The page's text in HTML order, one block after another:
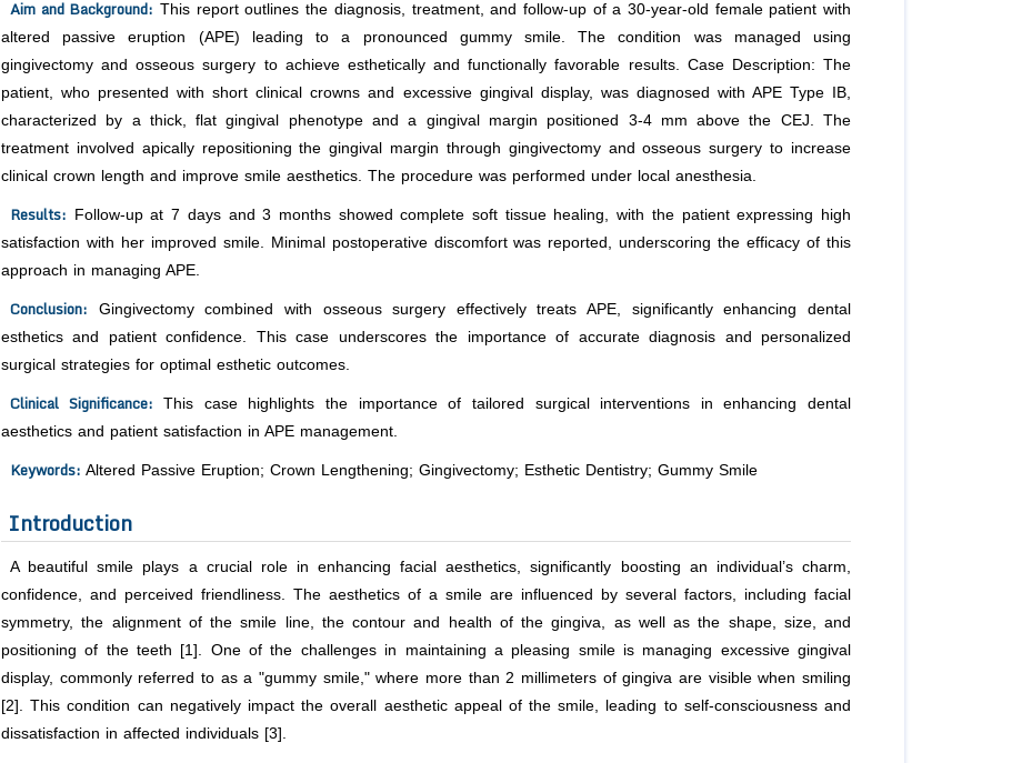
Aim and Background: This report outlines the diagnosis, treatment, and follow-up of a 30-year-old female patient with
altered passive eruption (APE) leading to a pronounced gummy smile. The condition was managed using
gingivectomy and osseous surgery to achieve esthetically and functionally favorable results. Case Description: The
patient, who presented with short clinical crowns and excessive gingival display, was diagnosed with APE Type IB,
characterized by a thick, flat gingival phenotype and a gingival margin positioned 3-4 mm above the CEJ. The
treatment involved apically repositioning the gingival margin through gingivectomy and osseous surgery to increase
clinical crown length and improve smile aesthetics. The procedure was performed under local anesthesia.
Results: Follow-up at 7 days and 3 months showed complete soft tissue healing, with the patient expressing high
satisfaction with her improved smile. Minimal postoperative discomfort was reported, underscoring the efficacy of this
approach in managing APE.
Conclusion: Gingivectomy combined with osseous surgery effectively treats APE, significantly enhancing dental
esthetics and patient confidence. This case underscores the importance of accurate diagnosis and personalized
surgical strategies for optimal esthetic outcomes.
Clinical Significance: This case highlights the importance of tailored surgical interventions in enhancing dental
aesthetics and patient satisfaction in APE management.
Keywords: Altered Passive Eruption; Crown Lengthening; Gingivectomy; Esthetic Dentistry; Gummy Smile
Introduction
A beautiful smile plays a crucial role in enhancing facial aesthetics, significantly boosting an individual’s charm,
confidence, and perceived friendliness. The aesthetics of a smile are influenced by several factors, including facial
symmetry, the alignment of the smile line, the contour and health of the gingiva, as well as the shape, size, and
positioning of the teeth [1]. One of the challenges in maintaining a pleasing smile is managing excessive gingival
display, commonly referred to as a "gummy smile," where more than 2 millimeters of gingiva are visible when smiling
[2]. This condition can negatively impact the overall aesthetic appeal of the smile, leading to self-consciousness and
dissatisfaction in affected individuals [3].